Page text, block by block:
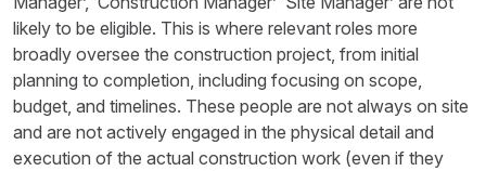
likely to be eligible. This is where relevant roles more
broadly oversee the construction project, from initial
planning to completion, including focusing on scope,
budget, and timelines. These people are not always on site
and are not actively engaged in the physical detail and
execution of the actual construction work (even if they